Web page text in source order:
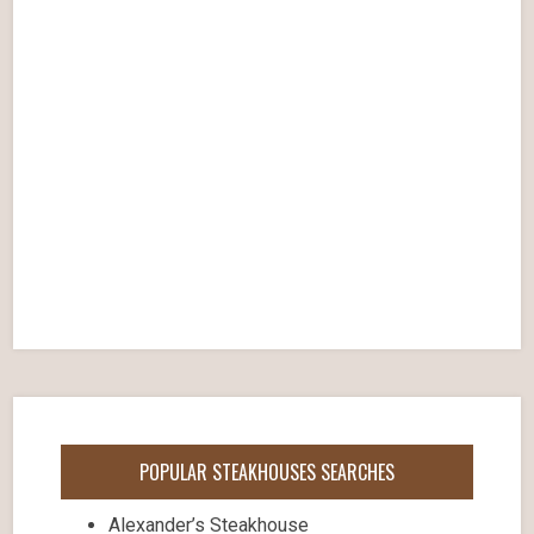
POPULAR STEAKHOUSES SEARCHES
Alexander’s Steakhouse